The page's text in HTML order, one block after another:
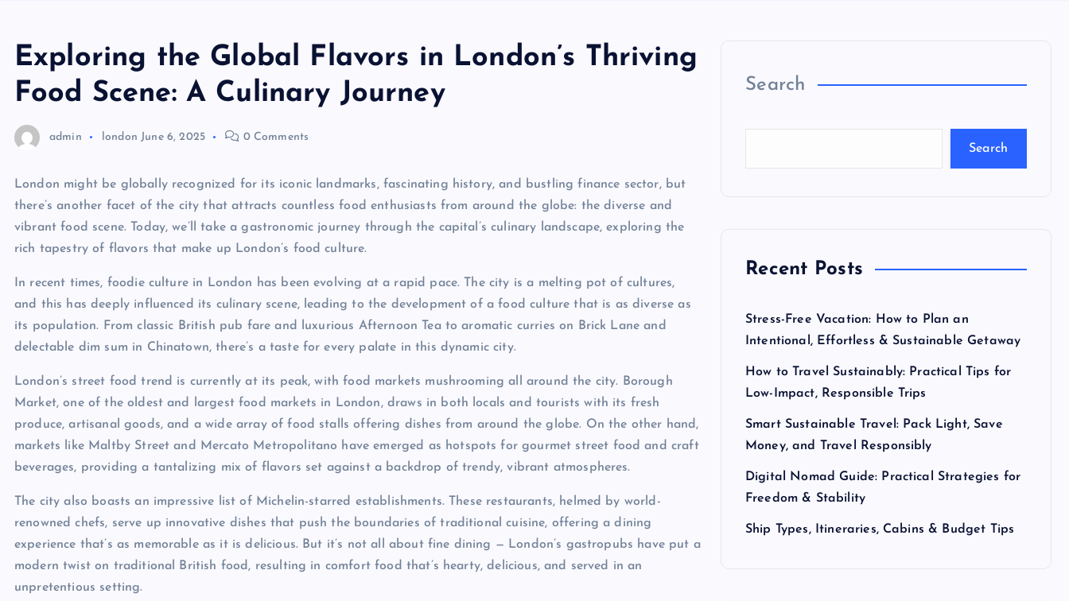
Exploring the Global Flavors in London’s Thriving
Food Scene: A Culinary Journey
admin london June 6, 2025 0 Comments
London might be globally recognized for its iconic landmarks, fascinating history, and bustling finance sector, but
there’s another facet of the city that attracts countless food enthusiasts from around the globe: the diverse and
vibrant food scene. Today, we’ll take a gastronomic journey through the capital’s culinary landscape, exploring the
rich tapestry of flavors that make up London’s food culture.
In recent times, foodie culture in London has been evolving at a rapid pace. The city is a melting pot of cultures,
and this has deeply influenced its culinary scene, leading to the development of a food culture that is as diverse as
its population. From classic British pub fare and luxurious Afternoon Tea to aromatic curries on Brick Lane and
delectable dim sum in Chinatown, there’s a taste for every palate in this dynamic city.
London’s street food trend is currently at its peak, with food markets mushrooming all around the city. Borough
Market, one of the oldest and largest food markets in London, draws in both locals and tourists with its fresh
produce, artisanal goods, and a wide array of food stalls offering dishes from around the globe. On the other hand,
markets like Maltby Street and Mercato Metropolitano have emerged as hotspots for gourmet street food and craft
beverages, providing a tantalizing mix of flavors set against a backdrop of trendy, vibrant atmospheres.
The city also boasts an impressive list of Michelin-starred establishments. These restaurants, helmed by world-
renowned chefs, serve up innovative dishes that push the boundaries of traditional cuisine, offering a dining
experience that’s as memorable as it is delicious. But it’s not all about fine dining — London’s gastropubs have put a
modern twist on traditional British food, resulting in comfort food that’s hearty, delicious, and served in an
unpretentious setting.
Search
Search
Recent Posts
Stress-Free Vacation: How to Plan an
Intentional, Effortless & Sustainable Getaway
How to Travel Sustainably: Practical Tips for
Low-Impact, Responsible Trips
Smart Sustainable Travel: Pack Light, Save
Money, and Travel Responsibly
Digital Nomad Guide: Practical Strategies for
Freedom & Stability
Ship Types, Itineraries, Cabins & Budget Tips